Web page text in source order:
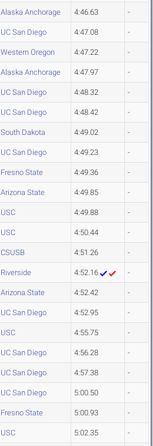
Alaska Anchorage 4:46.63 -
UC San Diego 4:47.08 -
Western Oregon 4:47.22 -
Alaska Anchorage 4:47.97 -
UC San Diego 4:48.32 -
UC San Diego 4:48.42 -
South Dakota 4:49.02 -
UC San Diego 4:49.23 -
Fresno State 4:49.36 -
Arizona State 4:49.85 -
USC 4:49.88 -
USC 4:50.44 -
CSUSB 4:51.26 -
Riverside 4:52.16 -
Arizona State 4:52.42 -
UC San Diego 4:52.95 -
USC 4:55.75 -
UC San Diego 4:56.28 -
UC San Diego 4:57.38 -
UC San Diego 5:00.50 -
Fresno State 5:00.93 -
USC 5:02.35 -